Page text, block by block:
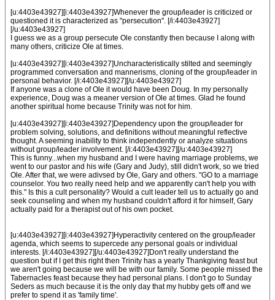
[u:4403e43927][i:4403e43927]Whenever the group/leader is criticized or
questioned it is characterized as "persecution". [/i:4403e43927]
[/u:4403e43927]
I guess we as a group persecute Ole constantly then because I along with
many others, criticize Ole at times.
[u:4403e43927][i:4403e43927]Uncharacteristically stilted and seemingly
programmed conversation and mannerisms, cloning of the group/leader in
personal behavior. [/i:4403e43927][/u:4403e43927]
If anyone was a clone of Ole it would have been Doug. In my personally
experience, Doug was a meaner version of Ole at times. Glad he found
another spiritual home because Trinity was not for him.
[u:4403e43927][i:4403e43927]Dependency upon the group/leader for
problem solving, solutions, and definitions without meaningful reflective
thought. A seeming inability to think independently or analyze situations
without group/leader involvement. [/i:4403e43927][/u:4403e43927]
This is funny...when my husband and I were having marriage problems, we
went to our pastor and his wife (Gary and Judy), still didn't work, so we tried
Ole. After that, we were adivsed by Ole, Gary and others. "GO to a marriage
counselor. You two really need help and we apparently can't help you with
this." Is this a cult personality? Would a cult leader tell us to actually go and
seek counseling and when my husband couldn't afford it for himself, Gary
actually paid for a therapist out of his own pocket.
[u:4403e43927][i:4403e43927]Hyperactivity centered on the group/leader
agenda, which seems to supercede any personal goals or individual
interests. [/i:4403e43927][/u:4403e43927]Don't really understand the
question but if I get this right then Trinity has a yearly Thankgiving feast but
we aren't going because we will be with our family. Some people missed the
Tabernacles feast because they had personal plans. I don't go to Sunday
Seders as much because it is the only day that my hubby gets off and we
prefer to spend it as 'family time'.